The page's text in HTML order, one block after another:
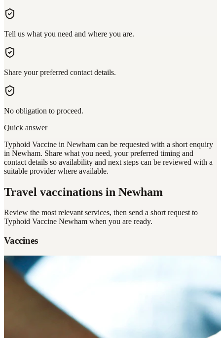
Tell us what you need and where you are.
Share your preferred contact details.
No obligation to proceed.
Quick answer
Typhoid Vaccine in Newham can be requested with a short enquiry
in Newham. Share what you need, your preferred timing and
contact details so availability and next steps can be reviewed with a
suitable provider where available.
Travel vaccinations in Newham
Review the most relevant services, then send a short request to
Typhoid Vaccine Newham when you are ready.
Vaccines